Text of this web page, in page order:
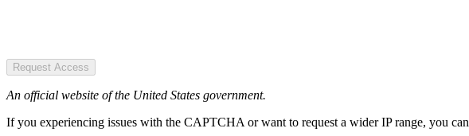
Request Access
An official website of the United States government.
If you experiencing issues with the CAPTCHA or want to request a wider IP range, you